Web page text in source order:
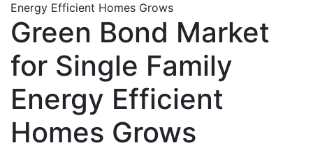
Energy Efficient Homes Grows
Green Bond Market
for Single Family
Energy Efficient
Homes Grows